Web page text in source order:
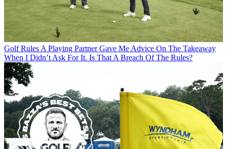
Golf Rules A Playing Partner Gave Me Advice On The Takeaway
When I Didn’t Ask For It. Is That A Breach Of The Rules?